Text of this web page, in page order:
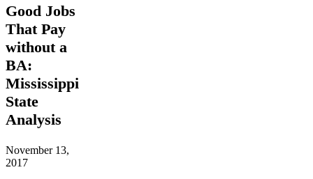
Good
Jobs
That
Pay
a
BA:
Mississippi
State
Analysis
Good Jobs
That Pay
without a
BA:
Mississippi
State
Analysis
November 13,
2017